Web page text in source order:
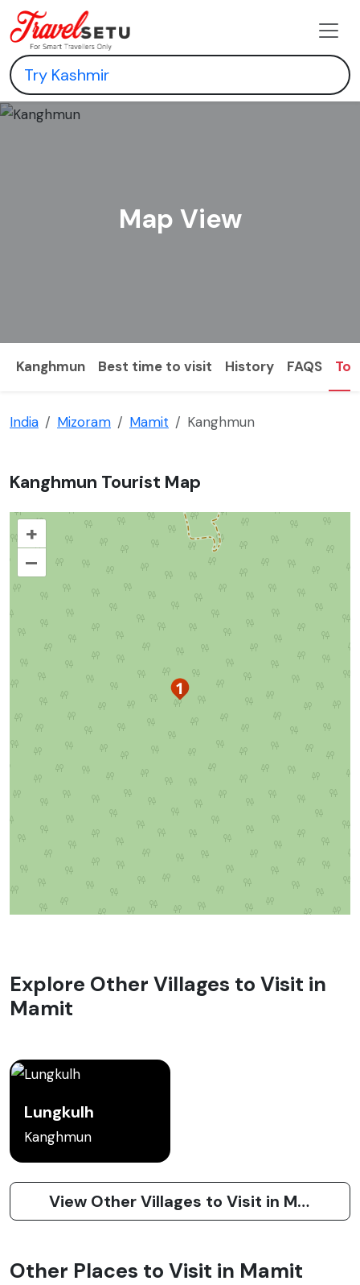
Map View
Kanghmun Best time to visit History FAQS
India Mizoram Mamit Kanghmun
Kanghmun Tourist Map
+
–
Explore Other Villages to Visit in
Mamit
Lungkulh
Kanghmun
View Other Villages to Visit in Mamit
Other Places to Visit in Mamit